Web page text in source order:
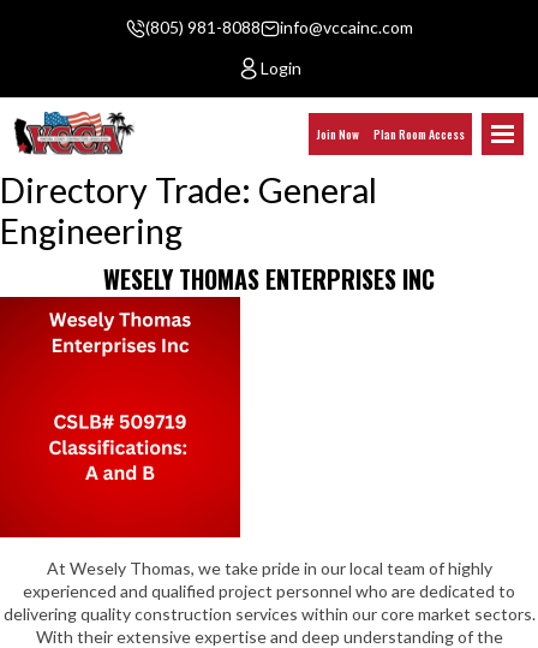
(805) 981-8088
info@vccainc.com
Login
Join Now Plan Room Access
Directory Trade: General
Engineering
WESELY THOMAS ENTERPRISES INC
At Wesely Thomas, we take pride in our local team of highly
experienced and qualified project personnel who are dedicated to
delivering quality construction services within our core market sectors.
With their extensive expertise and deep understanding of the